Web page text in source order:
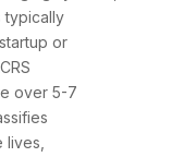
typically
or
over 5-7